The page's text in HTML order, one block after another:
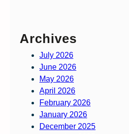
Archives
July 2026
June 2026
May 2026
April 2026
February 2026
January 2026
December 2025